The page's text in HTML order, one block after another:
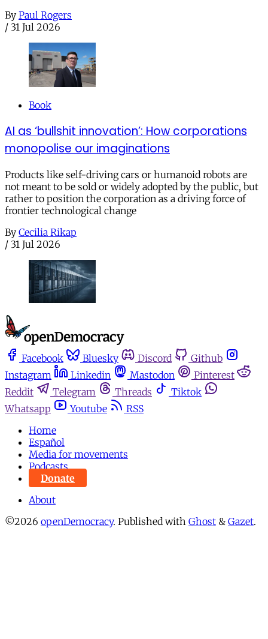
By Paul Rogers
/ 31 Jul 2026
Book
AI as ‘bullshit innovation’: How corporations
monopolise our imaginations
Products like self-driving cars or humanoid robots are
not meant to be sold or widely adopted by the public, but
rather to position the corporation as a driving force of
frontier technological change
By Cecilia Rikap
/ 31 Jul 2026
Facebook Bluesky Discord
Github
Instagram
Linkedin Mastodon
Pinterest
Reddit
Telegram Threads
Tiktok
Whatsapp
Youtube
RSS
Home
Español
Media for movements
Podcasts
Donate
About
©2026 openDemocracy. Published with Ghost & Gazet.